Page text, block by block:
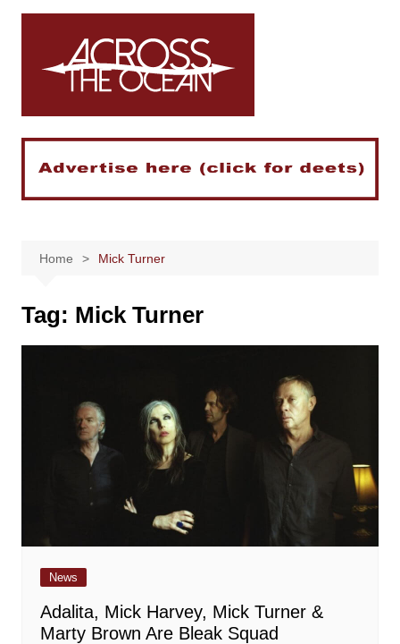
Skip
Home Mick Turner
Tag: Mick Turner
News
Adalita, Mick Harvey, Mick Turner &
Marty Brown Are Bleak Squad